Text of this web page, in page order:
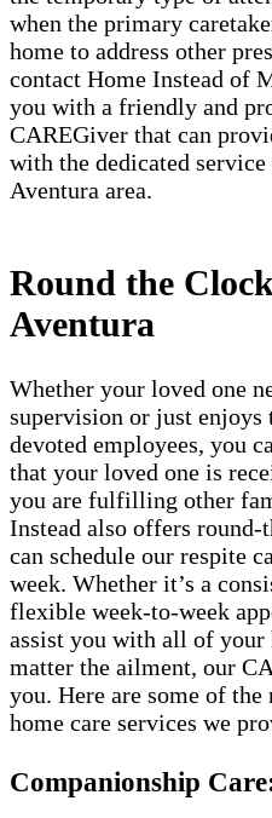
when the primary
home to address other
contact Home Instead of
you with a friendly and
CAREGiver that can
with the dedicated
Aventura area.
Round the
Aventura
Whether your loved one
supervision or just enjoys
devoted employees, you
that your loved one is
you are fulfilling other
Instead also offers
can schedule our respite
week. Whether it’s a
flexible week-to-week
assist you with all of your
matter the ailment, our
you. Here are some of
home care services we
Companionship